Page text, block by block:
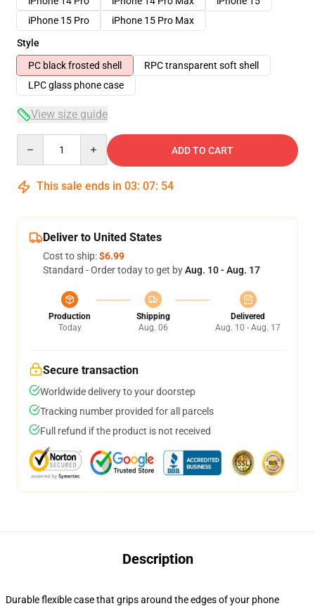
iPhone 15 Pro
iPhone 15 Pro Max
Style
PC black frosted shell
RPC transparent soft shell
LPC glass phone case
View size guide
ADD TO CART
This sale ends in 03: 07: 53
Deliver to United States
Cost to ship:$6.99
Standard - Order today to get byAug. 10 - Aug. 17
Production
Today
Shipping
Aug. 06
Delivered
Aug. 10 - Aug. 17
Secure transaction
Worldwide delivery to your doorstep
Tracking number provided for all parcels
Full refund if the product is not received
Description
Durable flexible case that grips around the edges of your phone